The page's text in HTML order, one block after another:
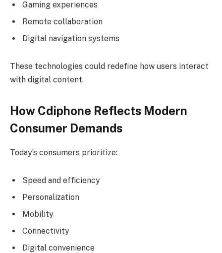
Gaming experiences
Remote collaboration
Digital navigation systems
These technologies could redefine how users interact
with digital content.
How Cdiphone Reflects Modern
Consumer Demands
Today’s consumers prioritize:
Speed and efficiency
Personalization
Mobility
Connectivity
Digital convenience